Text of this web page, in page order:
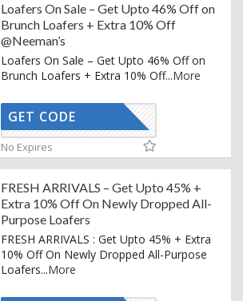
Loafers On Sale – Get Upto 46% Off on
Brunch Loafers + Extra 10% Off
@Neeman’s
Loafers On Sale – Get Upto 46% Off on
Brunch Loafers + Extra 10% Off...More
AFFOY2
GET CODE
No Expires
FRESH ARRIVALS – Get Upto 45% +
Extra 10% Off On Newly Dropped All-
Purpose Loafers
FRESH ARRIVALS : Get Upto 45% + Extra
10% Off On Newly Dropped All-Purpose
Loafers...More